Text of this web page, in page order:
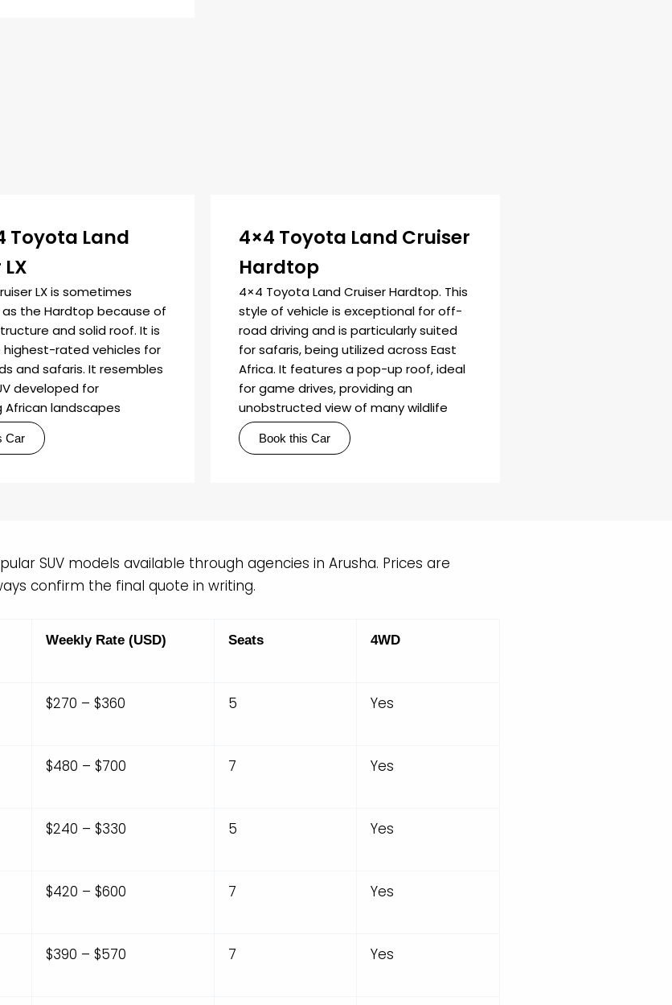
Toyota Land
LX is sometimes
the Hardtop because of
and solid roof. It is
rated vehicles for
and safaris. It resembles
developed for
African landscapes
Car
4×4 Toyota Land Cruiser
Hardtop
4×4 Toyota Land Cruiser Hardtop. This
style of vehicle is exceptional for off-
road driving and is particularly suited
for safaris, being utilized across East
Africa. It features a pop-up roof, ideal
for game drives, providing an
unobstructed view of many wildlife
Book this Car
SUV models available through agencies in Arusha. Prices are
confirm the final quote in writing.
Weekly Rate (USD) Seats 4WD
$270 – $360 5 Yes
$480 – $700 7 Yes
$240 – $330 5 Yes
$420 – $600 7 Yes
$390 – $570 7 Yes